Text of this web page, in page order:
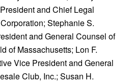
and Chief Legal
Stephanie S.
and General Counsel of
of Massachusetts; Lon F.
Vice President and General
Club, Inc.; Susan H.